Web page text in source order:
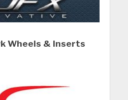
Wheels & Inserts